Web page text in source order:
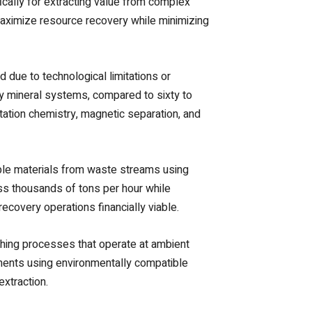
resource recovery while minimizing
due to technological limitations or
mineral systems, compared to sixty to
chemistry, magnetic separation, and
materials from waste streams using
thousands of tons per hour while
operations financially viable.
processes that operate at ambient
using environmentally compatible